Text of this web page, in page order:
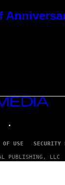
OF USE SECURITY
PUBLISHING, LLC